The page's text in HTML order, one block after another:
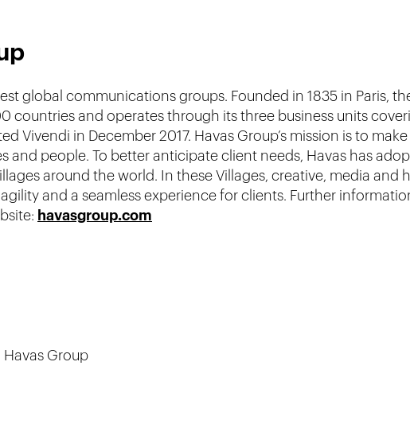
global communications groups. Founded in 1835 in Paris,
countries and operates through its three business units
Vivendi in December 2017. Havas Group’s mission is to
and people. To better anticipate client needs, Havas has
around the world. In these Villages, creative, media and
and a seamless experience for clients. Further
havasgroup.com
Group